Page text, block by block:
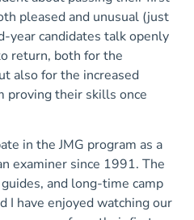
pleased and unusual (just
year candidates talk openly
return, both for the
also for the increased
proving their skills once
in the JMG program as a
examiner since 1991. The
and long-time camp
I have enjoyed watching our